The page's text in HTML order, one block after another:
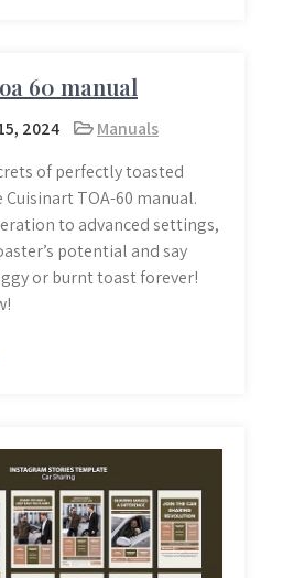
60 manual
2024
Manuals
of perfectly toasted
TOA-60 manual.
to advanced settings,
potential and say
or burnt toast forever!